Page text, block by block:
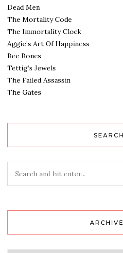
Dead Men
The Mortality Code
The Immortality Clock
Aggie’s Art Of Happiness
Bee Bones
Tettig’s Jewels
The Failed Assassin
The Gates
SEARCH